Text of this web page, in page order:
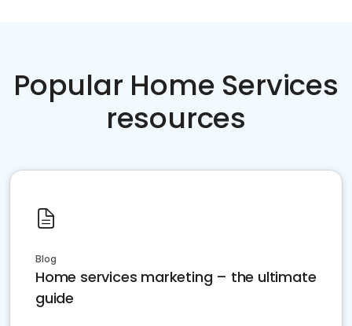
Popular Home Services
resources
Blog
Home services marketing – the ultimate
guide